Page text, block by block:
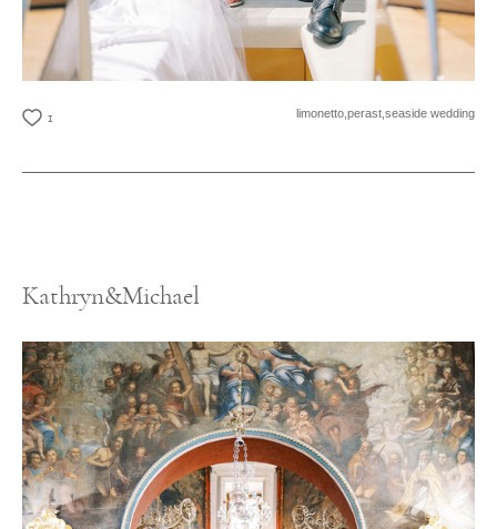
1 limonetto, perast, seaside wedding
Kathryn&Michael